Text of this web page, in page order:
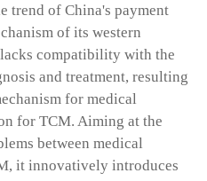
trend of China's payment
of its western
compatibility with the
and treatment, resulting
for medical
for TCM. Aiming at the
between medical
it innovatively introduces